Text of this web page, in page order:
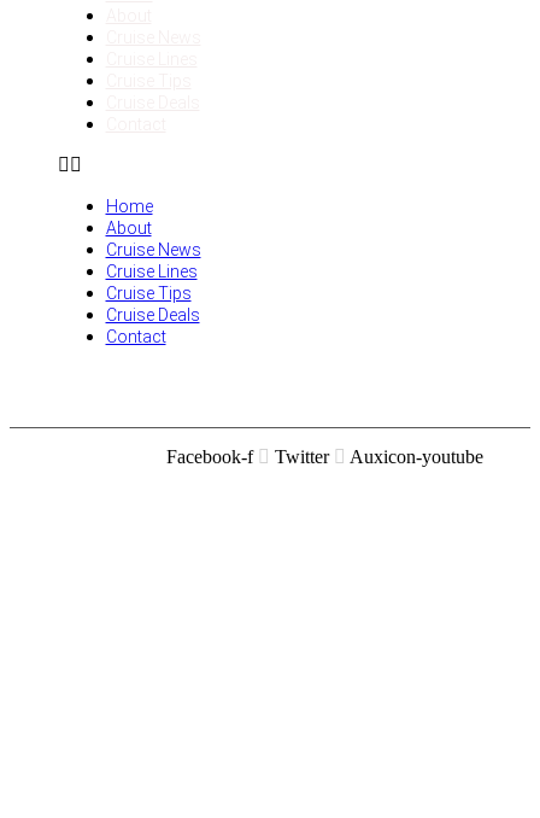
Home
About
Cruise News
Cruise Lines
Cruise Tips
Cruise Deals
Contact
Facebook-f Twitter Auxicon-youtube